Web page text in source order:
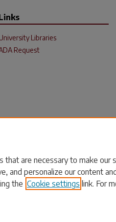
Libraries
Request
that are necessary to make
and personalize our content
the Cookie settings link. For